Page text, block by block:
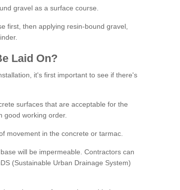
gravel as a surface course.
first, then applying resin-bound gravel,
e Laid On?
it's first important to see if there's
surfaces that are acceptable for the
good working order.
movement in the concrete or tarmac.
will be impermeable. Contractors can
(Sustainable Urban Drainage System)